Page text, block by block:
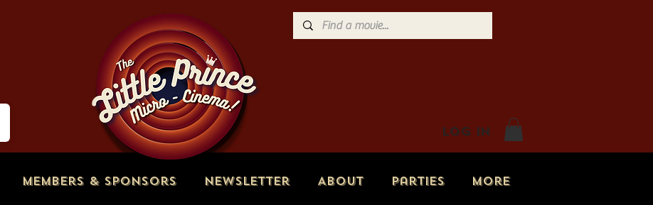
Members & Sponsors Newsletter About Parties More
Log In